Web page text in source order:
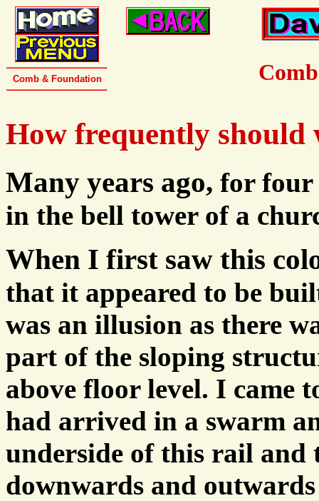
Comb & Foundation
How frequently should
Many years ago, for four
in the bell tower of a
When I first saw this
that it appeared to be
was an illusion as there
part of the sloping
above floor level. I came
had arrived in a swarm
underside of this rail and
downwards and